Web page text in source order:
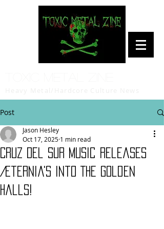
Post
Cruz Del Sur Music Releases
Æternia's Into The Golden
Halls!
Jason Hesley
Oct 17, 2025 1 min read